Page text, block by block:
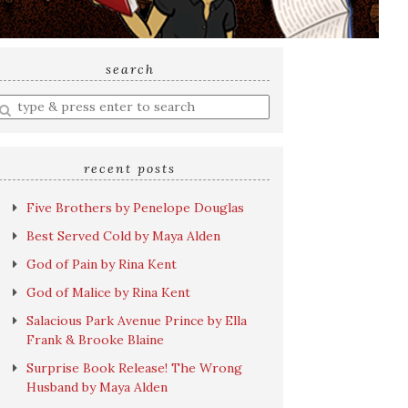
search
recent posts
Five Brothers by Penelope Douglas
Best Served Cold by Maya Alden
God of Pain by Rina Kent
God of Malice by Rina Kent
Salacious Park Avenue Prince by Ella
Frank & Brooke Blaine
Surprise Book Release! The Wrong
Husband by Maya Alden